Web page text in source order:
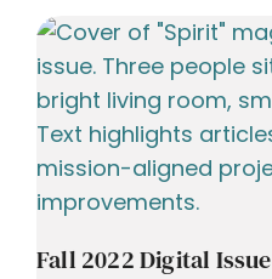
Fall 2022 Digital Issue